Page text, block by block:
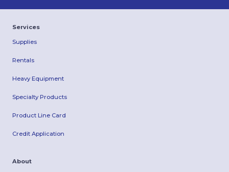
Services
Supplies
Rentals
Heavy Equipment
Specialty Products
Product Line Card
Credit Application
About